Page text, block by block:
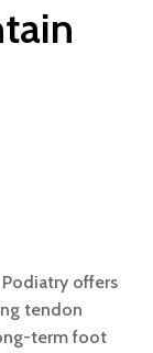
offers
tendon
term foot